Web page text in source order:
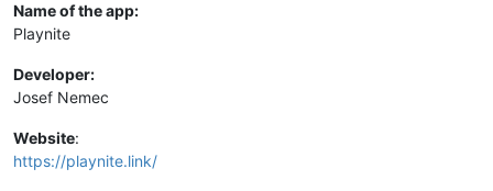
Name of the app:
Playnite
Developer:
Josef Nemec
Website:
https://playnite.link/